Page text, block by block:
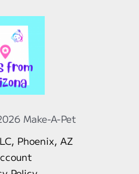
Make-A-Pet
Phoenix, AZ